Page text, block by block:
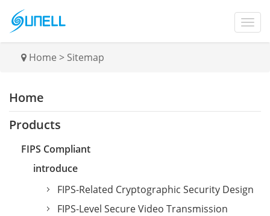
Home > Sitemap
Home
Products
FIPS Compliant
introduce
FIPS-Related Cryptographic Security Design
FIPS-Level Secure Video Transmission